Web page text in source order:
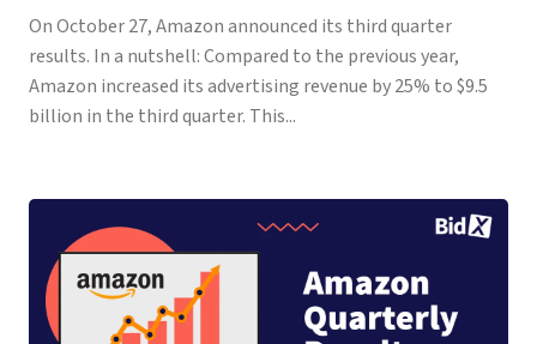
On October 27, Amazon announced its third quarter
results. In a nutshell: Compared to the previous year,
Amazon increased its advertising revenue by 25% to $9.5
billion in the third quarter. This...